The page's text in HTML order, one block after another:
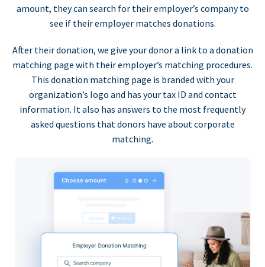
amount, they can search for their employer’s company to
see if their employer matches donations.
After their donation, we give your donor a link to a donation
matching page with their employer’s matching procedures.
This donation matching page is branded with your
organization’s logo and has your tax ID and contact
information. It also has answers to the most frequently
asked questions that donors have about corporate
matching.